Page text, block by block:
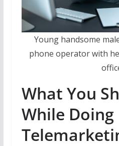
Young handsome
phone operator with
What You
While Doing